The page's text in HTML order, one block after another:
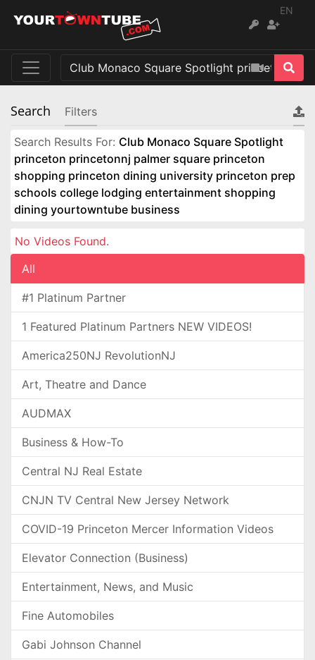
EN
Search Filters
Search Results For: Club Monaco Square Spotlight
princeton princetonnj palmer square princeton
shopping princeton dining university princeton prep
schools college lodging entertainment shopping
dining yourtowntube business
No Videos Found.
All
#1 Platinum Partner
1 Featured Platinum Partners NEW VIDEOS!
America250NJ RevolutionNJ
Art, Theatre and Dance
AUDMAX
Business & How-To
Central NJ Real Estate
CNJN TV Central New Jersey Network
COVID-19 Princeton Mercer Information Videos
Elevator Connection (Business)
Entertainment, News, and Music
Fine Automobiles
Gabi Johnson Channel